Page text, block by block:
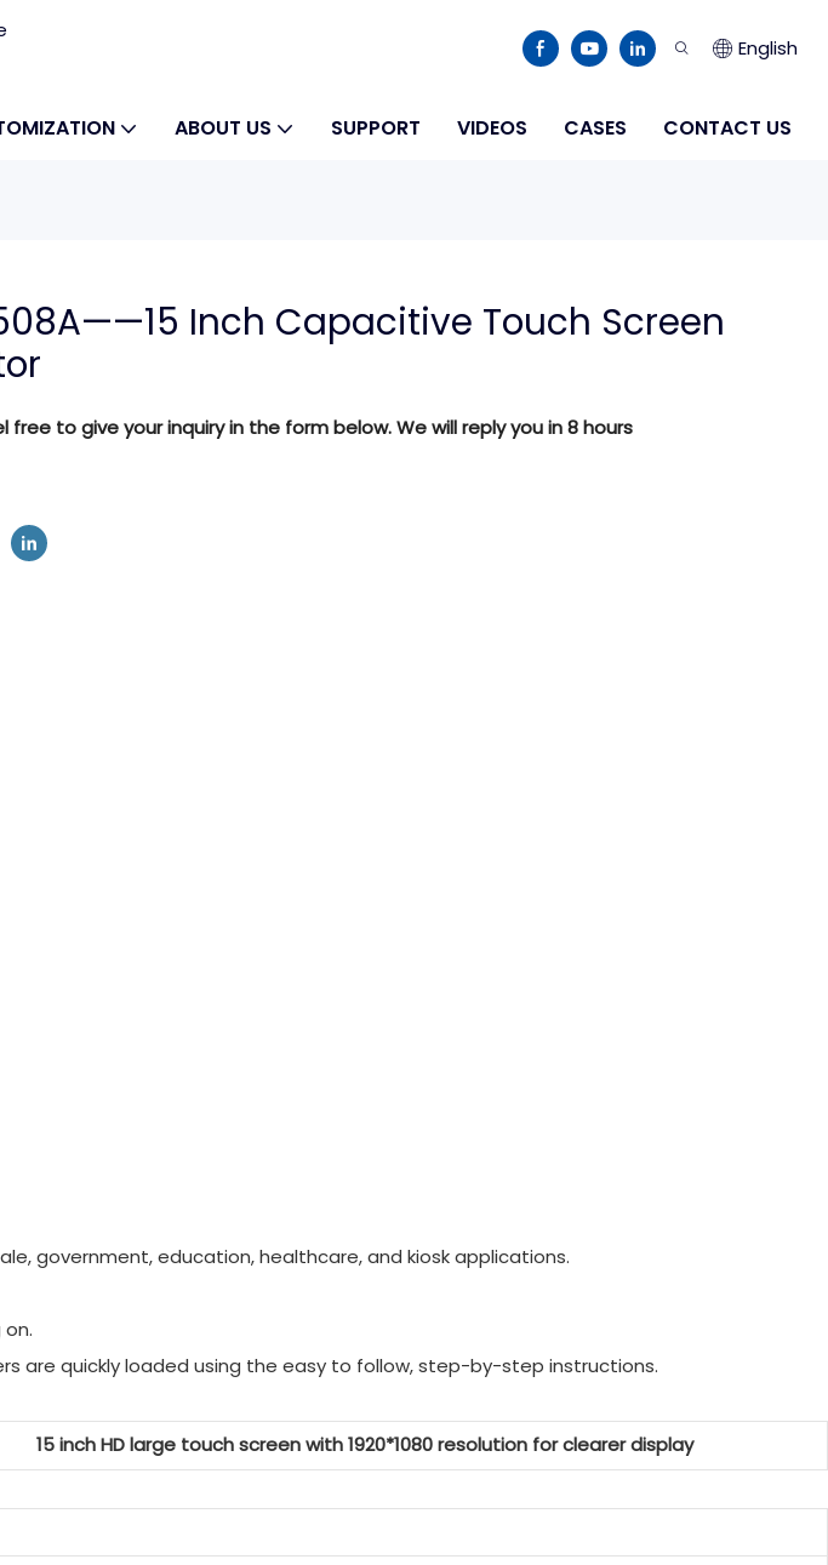
English
ABOUT US SUPPORT VIDEOS CASES CONTACT US
Inch Capacitive Touch Screen
free to give your inquiry in the form below. We will reply you in 8 hours
government, education, healthcare, and kiosk applications.
are quickly loaded using the easy to follow, step-by-step instructions.
15 inch HD large touch screen with 1920*1080 resolution for clearer display